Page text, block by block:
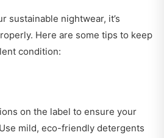
sustainable nightwear, it’s
Here are some tips to keep
condition:
on the label to ensure your
mild, eco-friendly detergents